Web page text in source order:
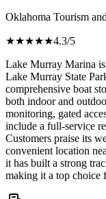
Oklahoma Tourism
★★★★★4.3/5
Lake Murray Marina
Lake Murray State
comprehensive boat
both indoor and
monitoring, gated
include a full-service
Customers praise its
convenient location
it has built a strong
making it a top choice